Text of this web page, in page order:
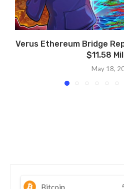
Verus Ethereum Bridge
$11.58
May 18,